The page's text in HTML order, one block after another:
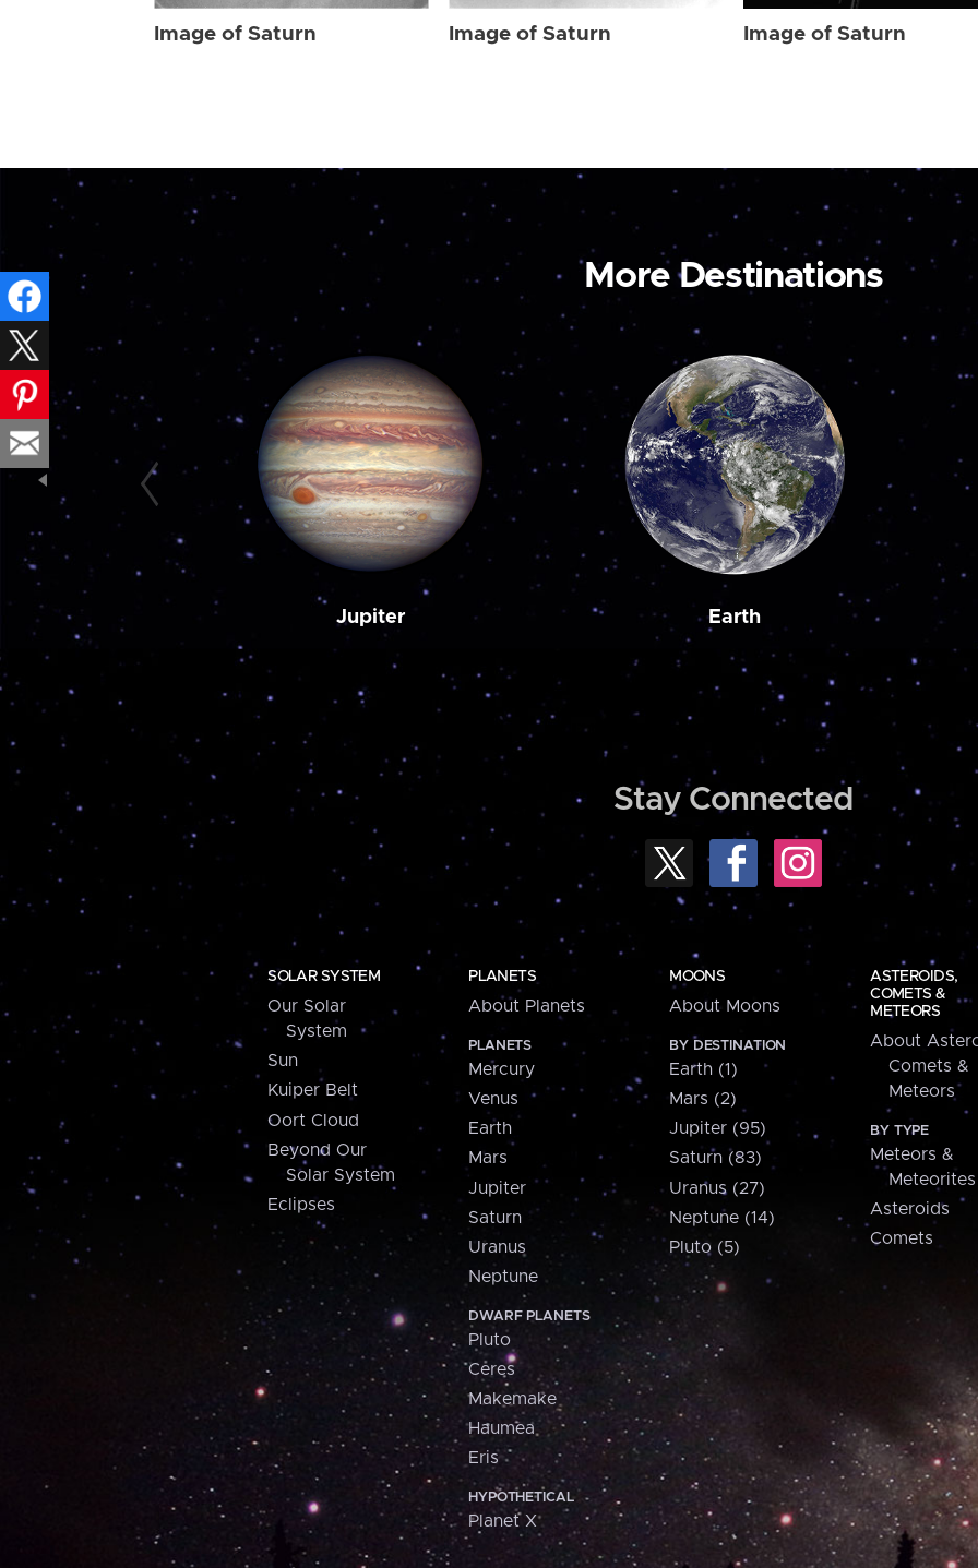
Image of Saturn Image of Saturn Image of Saturn
More Destinations
Jupiter Earth
Stay Connected
SOLAR SYSTEM
Our Solar
System
Sun
Kuiper Belt
Oort Cloud
Beyond Our
Solar System
Eclipses
PLANETS
About Planets
PLANETS
Mercury
Venus
Earth
Mars
Jupiter
Saturn
Uranus
Neptune
DWARF PLANETS
Pluto
Ceres
Makemake
Haumea
Eris
HYPOTHETICAL
Planet X
MOONS
About Moons
BY DESTINATION
Earth (1)
Mars (2)
Jupiter (95)
Saturn (83)
Uranus (27)
Neptune (14)
Pluto (5)
ASTEROIDS,
COMETS &
METEORS
About
Comets &
Meteors
BY TYPE
Meteors &
Meteorites
Asteroids
Comets